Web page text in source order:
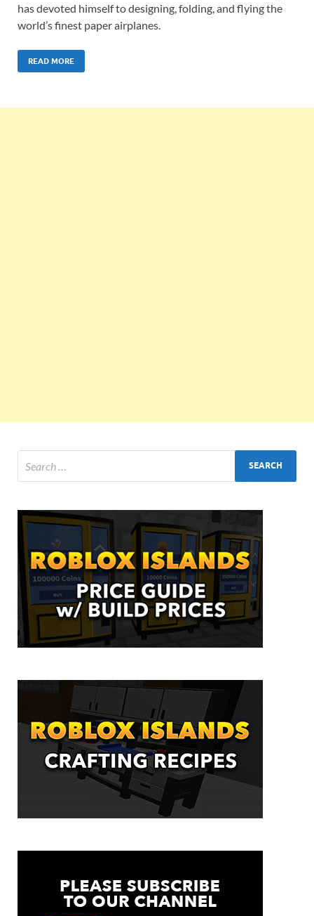
has devoted himself to designing, folding, and flying the
world’s finest paper airplanes.
READ MORE